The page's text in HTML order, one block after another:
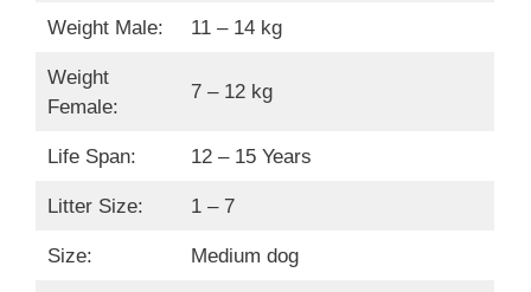
Weight Male: 11 – 14 kg
Weight
Female:
7 – 12 kg
Life Span: 12 – 15 Years
Litter Size: 1 – 7
Size: Medium dog